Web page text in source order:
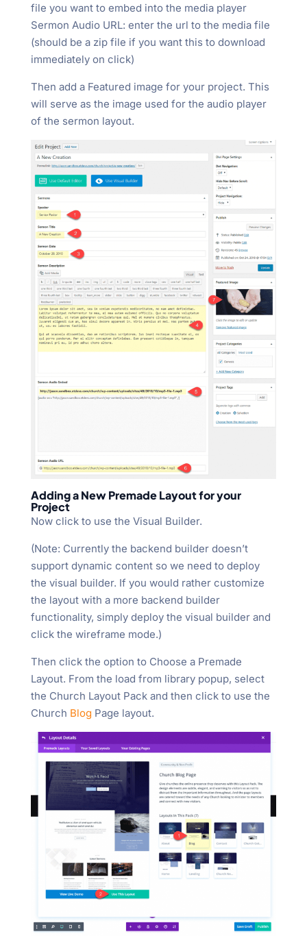
file you want to embed into the media player
Sermon Audio URL: enter the url to the media file
(should be a zip file if you want this to download
immediately on click)
Then add a Featured image for your project. This
will serve as the image used for the audio player
of the sermon layout.
Adding a New Premade Layout for your
Project
Now click to use the Visual Builder.
(Note: Currently the backend builder doesn’t
support dynamic content so we need to deploy
the visual builder. If you would rather customize
the layout with a more backend builder
functionality, simply deploy the visual builder and
click the wireframe mode.)
Then click the option to Choose a Premade
Layout. From the load from library popup, select
the Church Layout Pack and then click to use the
Church Blog Page layout.